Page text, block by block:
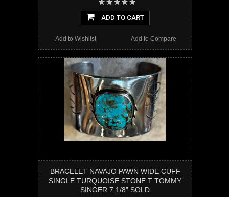
ADD TO CART
Add to Compare
Add to Wishlist
BRACELET NAVAJO PAWN WIDE CUFF
SINGLE TURQUOISE STONE T TOMMY
SINGER 7 1/8” SOLD